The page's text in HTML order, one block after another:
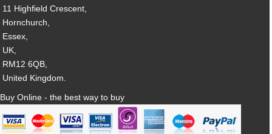
11 Highfield Crescent,
Hornchurch,
Essex,
UK,
RM12 6QB,
United Kingdom.
Buy Online - the best way to buy